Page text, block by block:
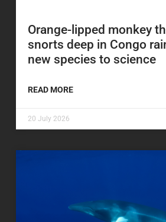
Orange-lipped monkey
snorts deep in Congo
new species to science
READ MORE
20 July 2026